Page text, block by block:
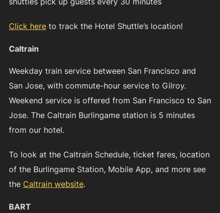
Click hereto track the Hotel Shuttle’s location!
Caltrain
Weekday train service between San Francisco and
San Jose, with commute-hour service to Gilroy.
Weekend service is offered from San Francisco to San
Jose. The Caltrain Burlingame station is 5 minutes
from our hotel.
To look at the Caltrain Schedule, ticket fares, location
of the Burlingame Station, Mobile App, and more see
the Caltrain website.
BART